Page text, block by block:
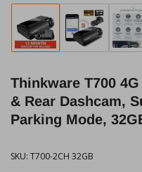
Load
image
gallery
view
Load
image
gallery
view
Thinkware T700
& Rear Dashcam,
Parking Mode,
SKU: T700-2CH 32GB